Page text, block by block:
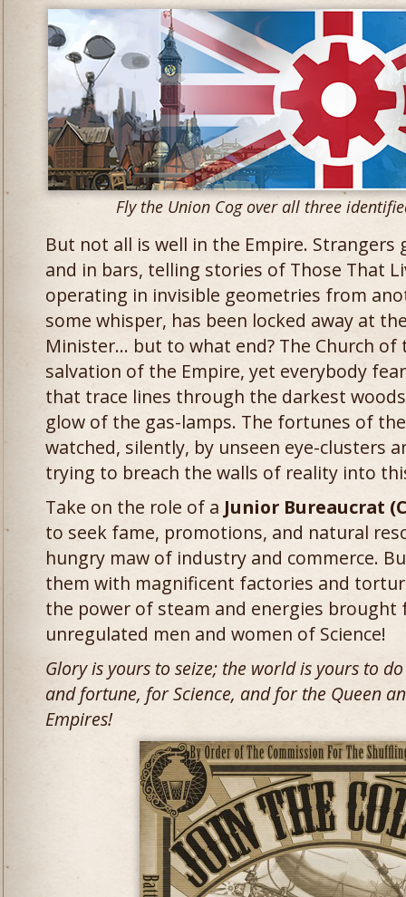
Fly the Union Cog over all three
But not all is well in the Empire.
and in bars, telling stories of Those That
operating in invisible geometries from
some whisper, has been locked away at
Minister… but to what end? The Church of
salvation of the Empire, yet everybody
that trace lines through the darkest
glow of the gas-lamps. The fortunes of
watched, silently, by unseen eye-clusters
trying to breach the walls of reality into
Take on the role of a Junior Bureaucrat
to seek fame, promotions, and natural
hungry maw of industry and commerce.
them with magnificent factories and
the power of steam and energies
unregulated men and women of Science!
Glory is yours to seize; the world is yours to
and fortune, for Science, and for the Queen
Empires!